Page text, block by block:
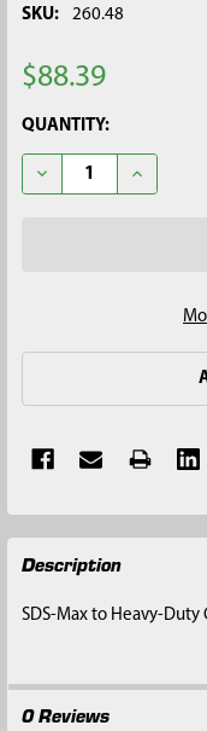
SKU: 260.48
$88.39
CURRENT
STOCK:
QUANTITY:
DECREASE
FREQUENTLY
BOUGHT
ALL
Description
SDS-Max to Heavy-
0 Reviews